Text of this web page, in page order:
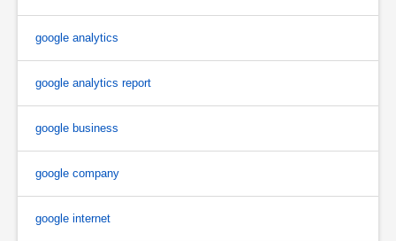
google analytics
google analytics report
google business
google company
google internet